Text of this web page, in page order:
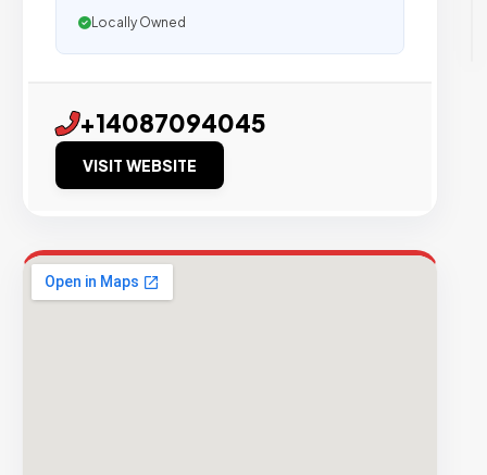
Locally Owned
+14087094045
VISIT WEBSITE